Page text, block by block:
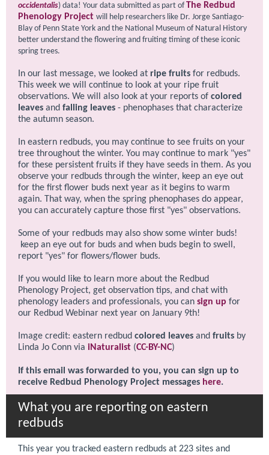
occidentalis) data! Your data submitted as part of The Redbud
P hen ology Project will help researchers like Dr. Jorge Santiago-
Blay of Penn State York and the National Museum of Natural History
better understand the flowering and fruiting timing of these iconic
spring trees.
In our last message, we looked at ripe fruits for redbuds.
This week we will continue to look at your ripe fruit
observations. We will also look at your reports of colored
leaves and falling leaves - phenophases that characterize
the autumn season.
In eastern redbuds, you may continue to see fruits on your
tree throughout the winter. You may continue to mark "yes"
for these persistent fruits if they have seeds in them. As you
observe your redbuds through the winter, keep an eye out
for the first flower buds next year as it begins to warm
again. That way, when the spring phenophases do appear,
you can accurately capture those first "yes" observations.
Some of your redbuds may also show some winter buds!
keep an eye out for buds and when buds begin to swell,
report "yes" for flowers/flower buds.
If you would like to learn more about the Redbud
Phenology Project, get observation tips, and chat with
phenology leaders and professionals, you can sign up for
our Redbud Webinar next year on January 9th!
Image credit: eastern redbud colored leaves and fruits by
Linda Jo Conn via iNaturalist (CC-BY-NC)
If this email was forwarded to you, you can sign up to
receive Redbud Phenology Project messages here.
What you are reporting on eastern
redbuds
This year you tracked eastern redbuds at 223 sites and